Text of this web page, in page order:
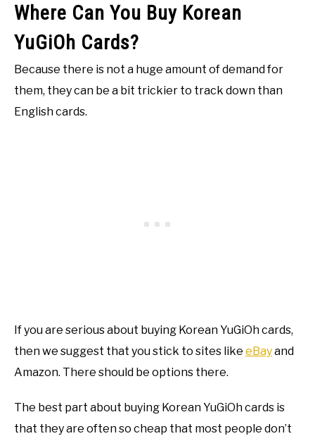
Where Can You Buy Korean
YuGiOh Cards?
Because there is not a huge amount of demand for
them, they can be a bit trickier to track down than
English cards.
If you are serious about buying Korean YuGiOh cards,
then we suggest that you stick to sites like eBayand
Amazon. There should be options there.
The best part about buying Korean YuGiOh cards is
that they are often so cheap that most people don’t